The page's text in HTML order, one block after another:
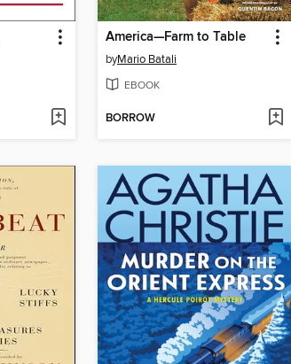
America—Farm to Table
byMario Batali
EBOOK
BORROW